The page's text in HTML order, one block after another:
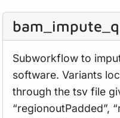
bam_ impute_
Subworkflow to
software. Variants
through the tsv file
“regionoutPadded”,